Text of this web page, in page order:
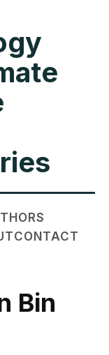
CONTACT
Bin